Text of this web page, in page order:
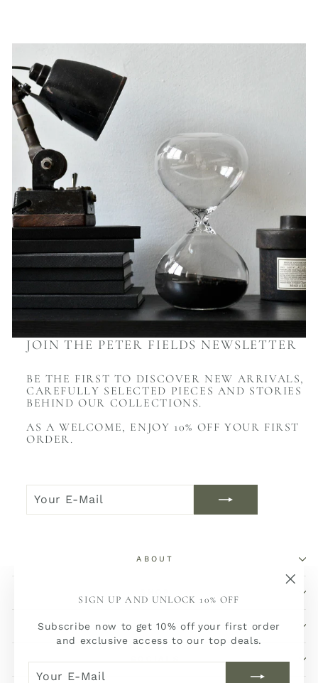
SIGN UP AND UNLOCK 10% OFF
Subscribe now to get 10% off your first order
and exclusive access to our top deals.
E-
NOW
JOIN THE PETER FIELDS NEWSLETTER
BE THE FIRST TO DISCOVER NEW ARRIVALS,
CAREFULLY SELECTED PIECES AND STORIES
BEHIND OUR COLLECTIONS.
AS A WELCOME, ENJOY 10% OFF YOUR FIRST
ORDER.
E-
MAIL
NOW
ABOUT
SERVICE